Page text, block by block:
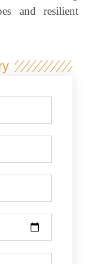
and resilient